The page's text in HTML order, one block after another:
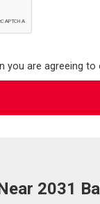
you are agreeing
2031